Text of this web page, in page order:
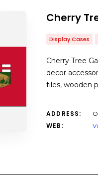
Cherry
Display Cases
Cherry Tree
decor
tiles, wooden
ADDRESS:
WEB: